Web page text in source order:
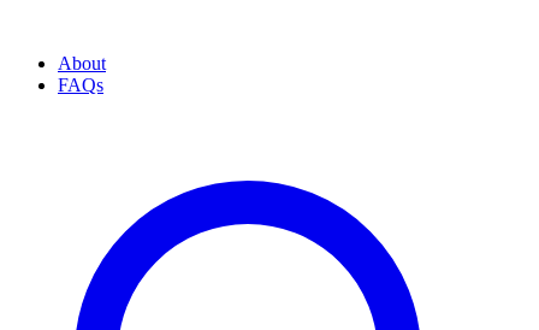
About
FAQs